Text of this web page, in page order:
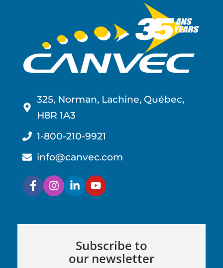
325, Norman, Lachine, Québec,
H8R 1A3
1-800-210-9921
info@canvec.com
Subscribe to
our newsletter